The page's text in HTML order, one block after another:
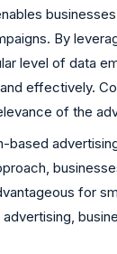
By
level of data
effectively.
of the
based
for